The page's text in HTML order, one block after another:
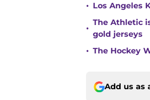
• Los Angeles
•
The Athletic
gold jerseys
• The Hockey
Add us as